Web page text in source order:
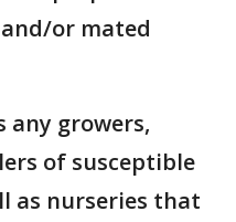
or mated
any growers,
of susceptible
as nurseries that